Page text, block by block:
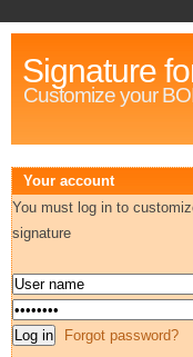
Signature
Customize your
Your account
You must log in to
signature
Forgot password?